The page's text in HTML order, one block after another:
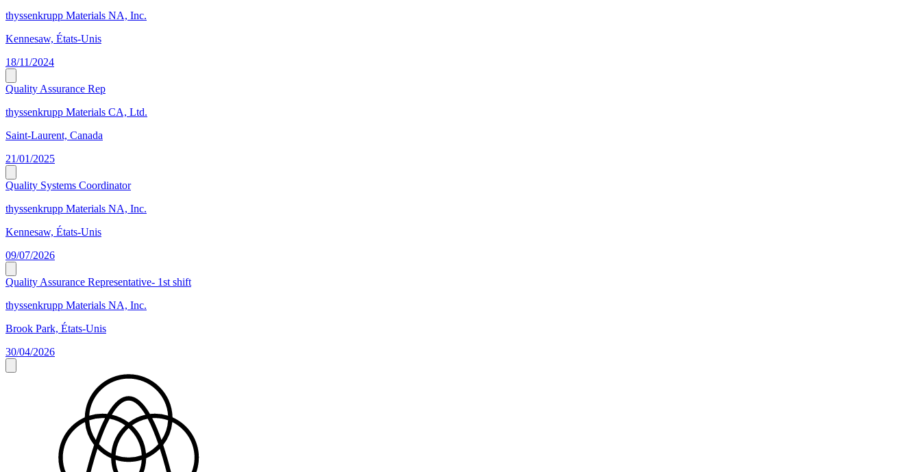
thyssenkrupp Materials NA, Inc.
Kennesaw, États-Unis
18/11/2024
Quality Assurance Rep
thyssenkrupp Materials CA, Ltd.
Saint-Laurent, Canada
21/01/2025
Quality Systems Coordinator
thyssenkrupp Materials NA, Inc.
Kennesaw, États-Unis
09/07/2026
Quality Assurance Representative- 1st shift
thyssenkrupp Materials NA, Inc.
Brook Park, États-Unis
30/04/2026